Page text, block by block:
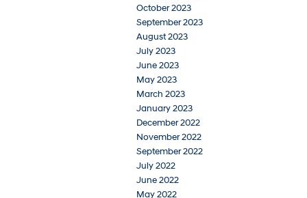
October 2023
September 2023
August 2023
July 2023
June 2023
May 2023
March 2023
January 2023
December 2022
November 2022
September 2022
July 2022
June 2022
May 2022